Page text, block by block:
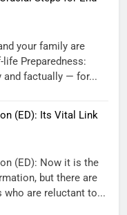
your family are
life Preparedness:
and factually — for...
(ED): Its Vital Link
(ED): Now it is the
but there are
are reluctant to...